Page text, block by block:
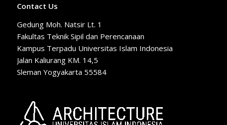
Contact Us
Gedung Moh. Natsir Lt. 1
Fakultas Teknik Sipil dan Perencanaan
Kampus Terpadu Universitas Islam Indonesia
Jalan Kaliurang KM. 14,5
Sleman Yogyakarta 55584